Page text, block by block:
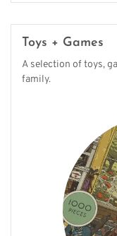
Toys + Games
A selection of toys,
family.